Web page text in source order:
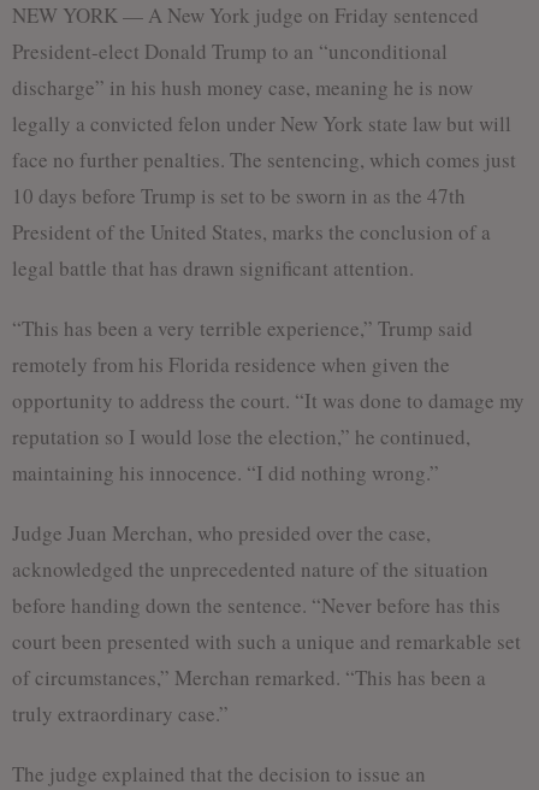
NEW YORK — A New York judge on Friday sentenced
President-elect Donald Trump to an “unconditional
discharge” in his hush money case, meaning he is now
legally a convicted felon under New York state law but will
face no further penalties. The sentencing, which comes just
10 days before Trump is set to be sworn in as the 47th
President of the United States, marks the conclusion of a
legal battle that has drawn significant attention.
“This has been a very terrible experience,” Trump said
remotely from his Florida residence when given the
opportunity to address the court. “It was done to damage my
reputation so I would lose the election,” he continued,
maintaining his innocence. “I did nothing wrong.”
Judge Juan Merchan, who presided over the case,
acknowledged the unprecedented nature of the situation
before handing down the sentence. “Never before has this
court been presented with such a unique and remarkable set
of circumstances,” Merchan remarked. “This has been a
truly extraordinary case.”
The judge explained that the decision to issue an